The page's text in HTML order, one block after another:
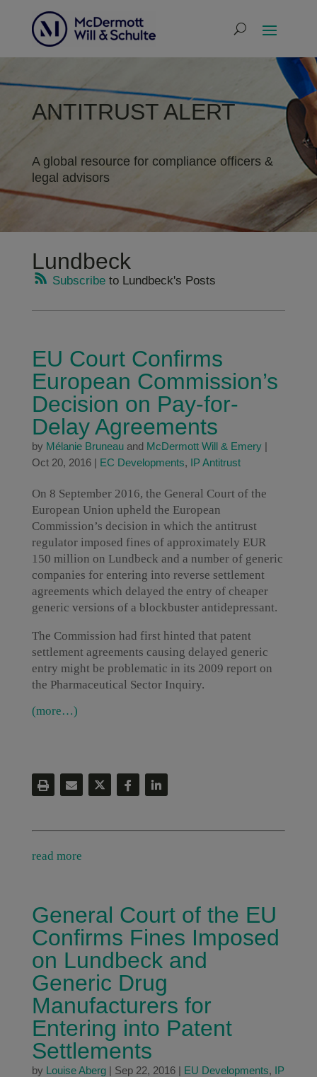
ANTITRUST ALERT
A global resource for compliance officers &
legal advisors
Lundbeck
Subscribeto Lundbeck's Posts
EU Court Confirms
European Commission’s
Decision on Pay-for-
Delay Agreements
by Mélanie Bruneauand McDermott Will & Emery|
Oct 20, 2016| EC Developments, IP Antitrust
On 8 September 2016, the General Court of the
European Union upheld the European
Commission’s decision in which the antitrust
regulator imposed fines of approximately EUR
150 million on Lundbeck and a number of generic
companies for entering into reverse settlement
agreements which delayed the entry of cheaper
generic versions of a blockbuster antidepressant.
The Commission had first hinted that patent
settlement agreements causing delayed generic
entry might be problematic in its 2009 report on
the Pharmaceutical Sector Inquiry.
(more…)
read more
General Court of the EU
Confirms Fines Imposed
on Lundbeck and
Generic Drug
Manufacturers for
Entering into Patent
Settlements
by Louise Aberg| Sep 22, 2016| EU Developments, IP